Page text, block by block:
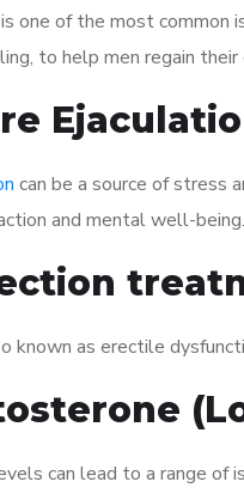
is one of the most common
to help men regain
can be a source of stress
and mental well-being.
known as erectile
can lead to a range of